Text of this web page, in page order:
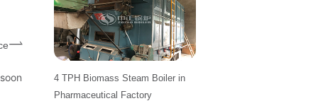
4 TPH Biomass Steam Boiler in
Pharmaceutical Factory